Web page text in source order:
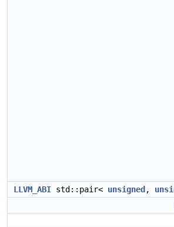
LLVM_ABI std::pair< unsigned ,